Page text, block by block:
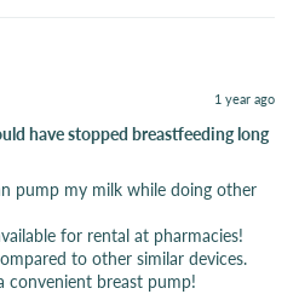
1 year ago
have stopped breastfeeding long
pump my milk while doing other
for rental at pharmacies!
to other similar devices.
convenient breast pump!